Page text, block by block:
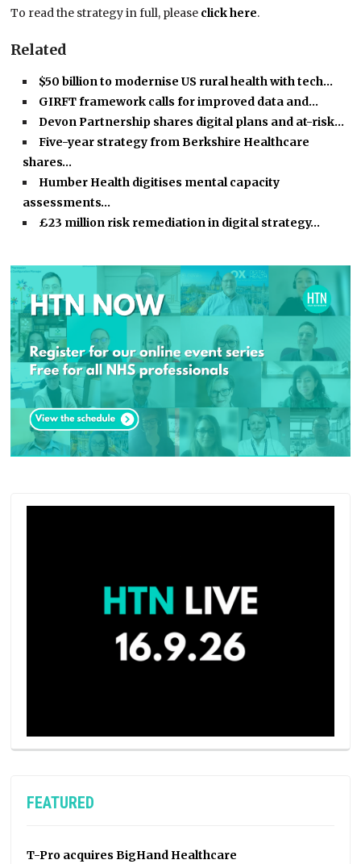
To read the strategy in full, please click here.
Related
$50 billion to modernise US rural health with tech…
GIRFT framework calls for improved data and…
Devon Partnership shares digital plans and at-risk…
Five-year strategy from Berkshire Healthcare
shares…
Humber Health digitises mental capacity
assessments…
£23 million risk remediation in digital strategy…
FEATURED
T-Pro acquires BigHand Healthcare